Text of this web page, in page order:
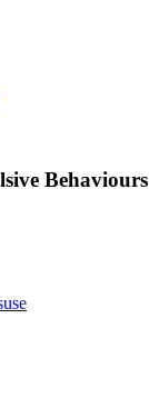
Behaviours